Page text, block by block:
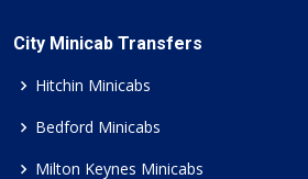
City Minicab Transfers
Hitchin Minicabs
Bedford Minicabs
Milton Keynes Minicabs